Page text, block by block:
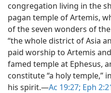
congregation living in the
pagan temple of Artemis,
of the seven wonders of
“the whole district of Asia
paid worship to Artemis
famed temple at Ephesus,
constitute “a holy temple,”
his spirit.​—Ac 19:27; Eph